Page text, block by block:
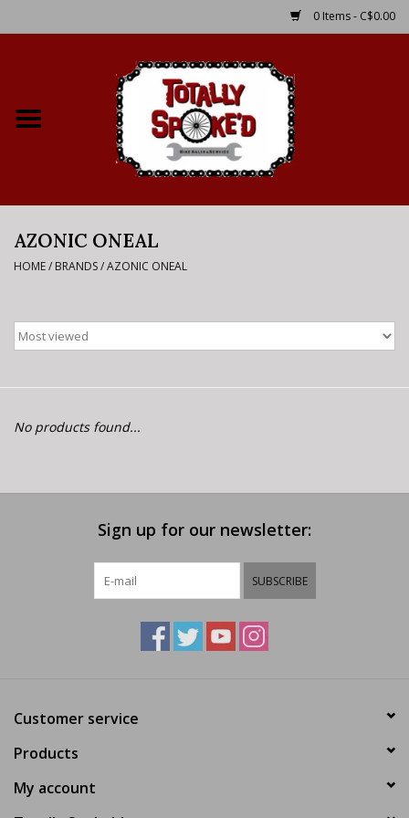
0 Items - C$0.00
Bike Rental Info
E-Bike 101
AZONIC ONEAL
HOME/ BRANDS/AZONIC ONEAL
No products found...
Sign up for our newsletter:
SUBSCRIBE
Customer service
Products
My account